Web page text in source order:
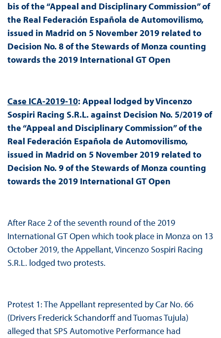
bis of the “Appeal and Disciplinary Commission” of
the Real Federación Española de Automovilismo,
issued in Madrid on 5 November 2019 related to
Decision No. 8 of the Stewards of Monza counting
towards the 2019 International GT Open
Case ICA-2019-10: Appeal lodged by Vincenzo
Sospiri Racing S.R.L. against Decision No. 5/2019 of
the “Appeal and Disciplinary Commission” of the
Real Federación Española de Automovilismo,
issued in Madrid on 5 November 2019 related to
Decision No. 9 of the Stewards of Monza counting
towards the 2019 International GT Open
After Race 2 of the seventh round of the 2019
International GT Open which took place in Monza on 13
October 2019, the Appellant, Vincenzo Sospiri Racing
S.R.L. lodged two protests.
Protest 1: The Appellant represented by Car No. 66
(Drivers Frederick Schandorff and Tuomas Tujula)
alleged that SPS Automotive Performance had